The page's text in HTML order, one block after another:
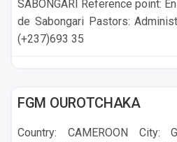
SABONGARI Reference point:
de Sabongari Pastors:
(+237)693 35
FGM OUROTCHAKA
Country: CAMEROON City: